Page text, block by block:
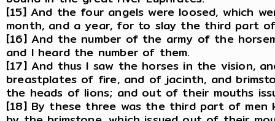
[15] And the four angels were loosed, which
month, and a year, for to slay the third part
[16] And the number of the army of the
and I heard the number of them.
[17] And thus I saw the horses in the vision,
breastplates of fire, and of jacinth, and
the heads of lions; and out of their mouths
[18] By these three was the third part of men